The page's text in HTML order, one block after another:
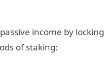
income by locking
of staking: